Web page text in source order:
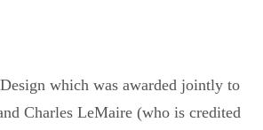
which was awarded jointly to
Charles LeMaire (who is credited